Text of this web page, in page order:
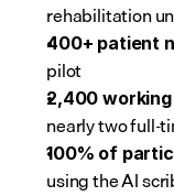
rehabilitation
400+ patient
pilot
2,400
nearly two full-
100% of
using the AI